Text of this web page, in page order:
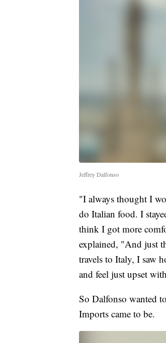
Jeffrey Dalfonso
"I always thought I
do Italian food. I
think I got more
explained, "And just
travels to Italy, I saw
and feel just upset
So Dalfonso wanted
Imports came to be.